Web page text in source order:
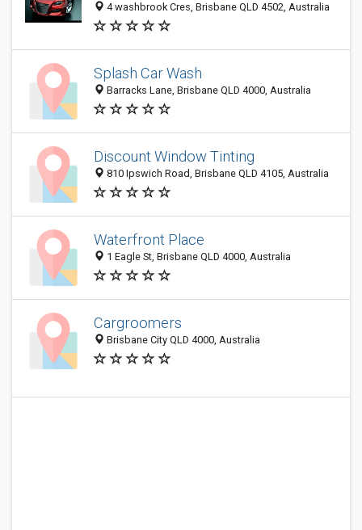
4 washbrook Cres, Brisbane QLD 4502, Australia
Splash Car Wash
Barracks Lane, Brisbane QLD 4000, Australia
Discount Window Tinting
810 Ipswich Road, Brisbane QLD 4105, Australia
Waterfront Place
1 Eagle St, Brisbane QLD 4000, Australia
Cargroomers
Brisbane City QLD 4000, Australia